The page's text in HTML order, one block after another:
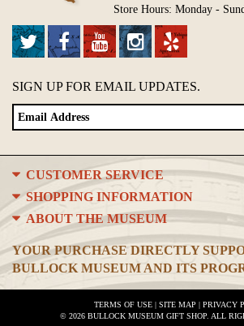
Store Hours: Monday -
SIGN UP FOR EMAIL UPDATES.
CUSTOMER SERVICE
SHOPPING INFORMATION
ABOUT THE MUSEUM
YOUR PURCHASE DIRECTLY
BULLOCK MUSEUM AND ITS
TERMS OF USE | SITE MAP | PRIVACY
© 2026 BULLOCK MUSEUM GIFT SHOP. ALL